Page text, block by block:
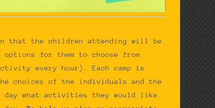
that the children attending will be
for them to choose from
every hour). Each camp is
choices of the individuals and the
day what activities they would like